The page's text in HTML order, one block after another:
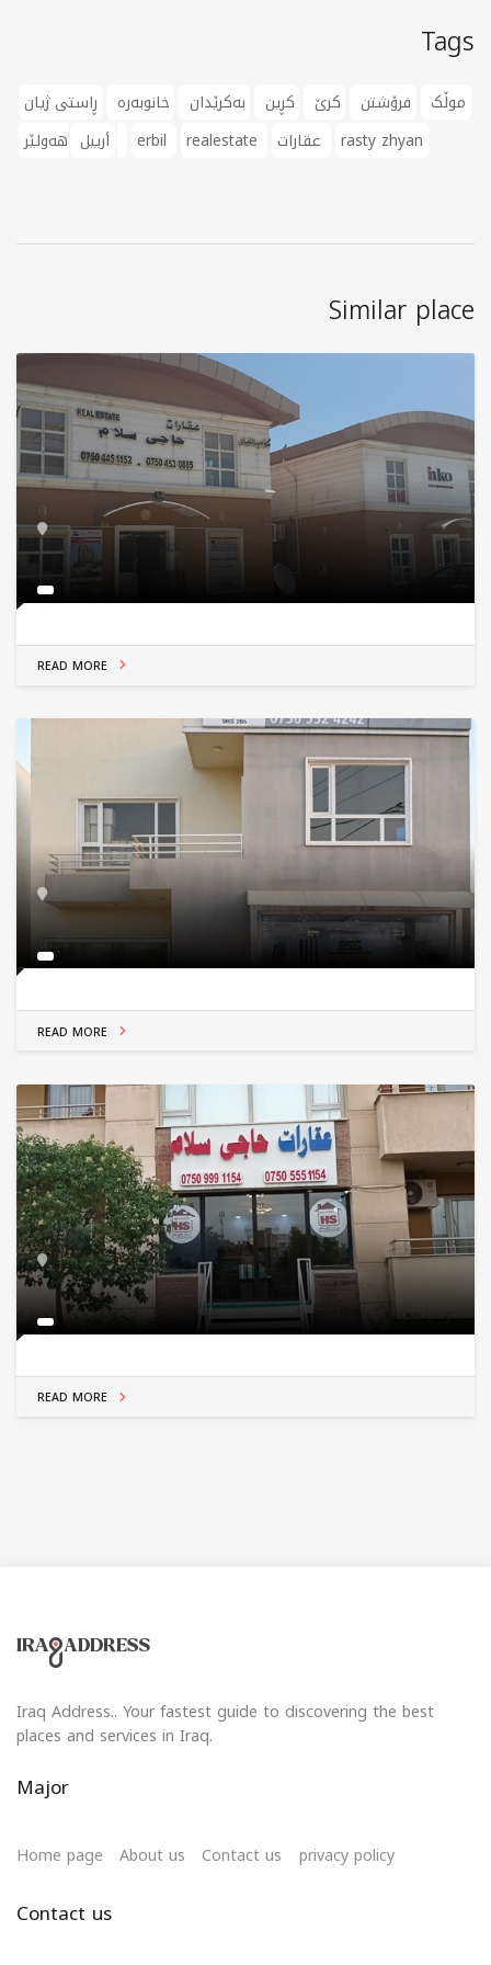
Tags
موڵک فرۆشتن کرێ کڕین بەکرێدان خانوبەرە
ڕاستی ژیان
أربيل
erbil realestate rasty zhyan
Similar place
READ MORE
READ MORE
READ MORE
Iraq Address.. Your fastest guide to discovering the best
places and services in Iraq.
Major
Home page About us Contact us privacy policy
Contact us